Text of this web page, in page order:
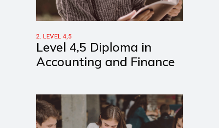
2. LEVEL 4,5
Level 4,5 Diploma in
Accounting and Finance